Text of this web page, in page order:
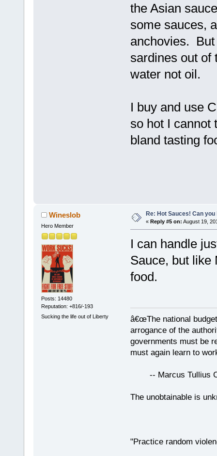
the Asian
some sauces,
anchovies. But
sardines out of
water not oil.
I buy and use
so hot I cannot
bland tasting
Wineslob
Hero Member
Posts: 14480
Reputation: +816/-193
Sucking the life out of Liberty
Re: Hot Sauces! Can
« Reply #5 on: August 19,
I can handle
Sauce, but like
food.
â€œThe national
arrogance of the
governments must be
must again learn to
-- Marcus Tullius
The unobtainable is
"Practice random